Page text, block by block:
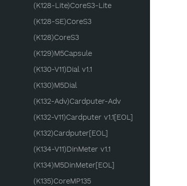
(K128-Lite)CoreS3-Lite
(K128-SE)CoreS3
(K128)CoreS3
(K129)M5Capsule
(K130-V11)Dial v1.1
(K130)M5Dial
(K132-Adv)Cardputer-Adv
(K132-V11)Cardputer v1.1[EOL]
(K132)Cardputer[EOL]
(K134-V11)DinMeter v1.1
(K134)M5DinMeter[EOL]
(K135)CoreMP135